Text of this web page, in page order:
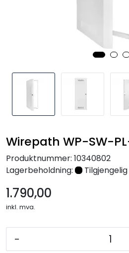
Wirepath WP-SW-
Produktnummer: 10340802
Lagerbeholdning:
1.790,00
inkl. mva.
-
Merker